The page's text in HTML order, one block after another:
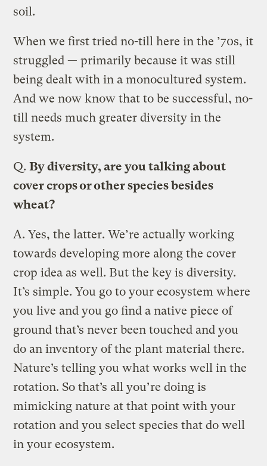
soil.
When we first tried no-till here in the ’70s, it
struggled — primarily because it was still
being dealt with in a monocultured system.
And we now know that to be successful, no-
till needs much greater diversity in the
system.
Q.By diversity, are you talking about
cover crops or other species besides
wheat?
A.Yes, the latter. We’re actually working
towards developing more along the cover
crop idea as well. But the key is diversity.
It’s simple. You go to your ecosystem where
you live and you go find a native piece of
ground that’s never been touched and you
do an inventory of the plant material there.
Nature’s telling you what works well in the
rotation. So that’s all you’re doing is
mimicking nature at that point with your
rotation and you select species that do well
in your ecosystem.